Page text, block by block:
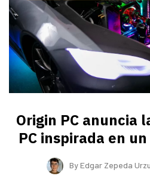
Origin PC anuncia
PC inspirada en
ByEdgar Zepeda